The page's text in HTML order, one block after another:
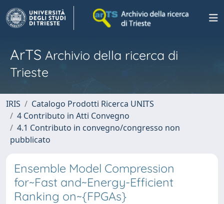
ArTS Archivio della ricerca di
Trieste
IRIS
Catalogo Prodotti Ricerca UNITS
4 Contributo in Atti Convegno
4.1 Contributo in convegno/congresso non
pubblicato
Ensemble Model Compression
for~Fast and~Energy-Efficient
Ranking on~{FPGAs}